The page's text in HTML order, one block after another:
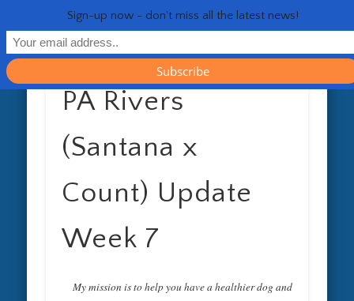
HOME
GENERAL
HEALTH
RESOURCES
CONTACT
PA Rivers
(Santana x
Count) Update
Week 7
My mission is to help you have a healthier dog and
Sign-up now - don't miss all the latest news!